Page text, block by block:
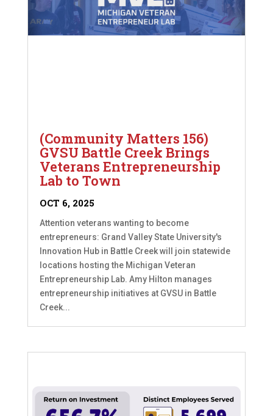
(Community Matters 156)
GVSU Battle Creek Brings
Veterans Entrepreneurship
Lab to Town
OCT 6, 2025
Attention veterans wanting to become
entrepreneurs: Grand Valley State University's
Innovation Hub in Battle Creek will join statewide
locations hosting the Michigan Veteran
Entrepreneurship Lab. Amy Hilton manages
entrepreneurship initiatives at GVSU in Battle
Creek...